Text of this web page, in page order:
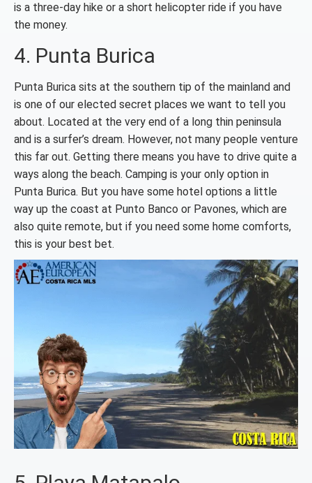
is a three-day hike or a short helicopter ride if you have
the money.
4. Punta Burica
Punta Burica sits at the southern tip of the mainland and
is one of our elected secret places we want to tell you
about. Located at the very end of a long thin peninsula
and is a surfer’s dream. However, not many people venture
this far out. Getting there means you have to drive quite a
ways along the beach. Camping is your only option in
Punta Burica. But you have some hotel options a little
way up the coast at Punto Banco or Pavones, which are
also quite remote, but if you need some home comforts,
this is your best bet.